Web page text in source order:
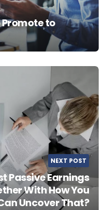
Promote to
NEXT POST
Passive Earnings
With How You
Uncover That?